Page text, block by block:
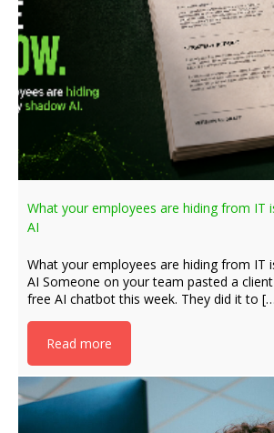
What your employees are hiding from IT
AI
What your employees are hiding from IT
AI Someone on your team pasted a
free AI chatbot this week. They did it to
Read more